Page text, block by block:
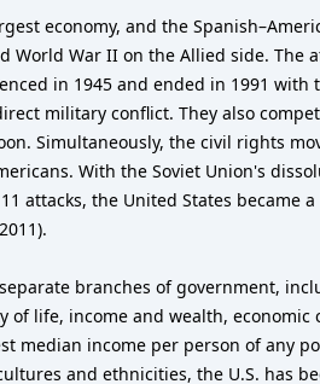
economy, and the
World War II on the Allied side.
in 1945 and ended in 1991
military conflict. They also
Simultaneously, the civil rights
With the Soviet Union's
attacks, the United States
branches of government,
life, income and wealth,
median income per person of any
and ethnicities, the U.S. has